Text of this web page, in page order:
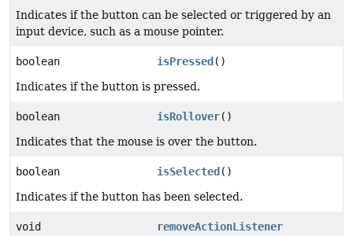
Indicates if the button can be selected or triggered by an
input device, such as a mouse pointer.
boolean isPressed ()
Indicates if the button is pressed.
boolean isRollover()
Indicates that the mouse is over the button.
boolean isSelected ()
Indicates if the button has been selected.
void
removeActionListener